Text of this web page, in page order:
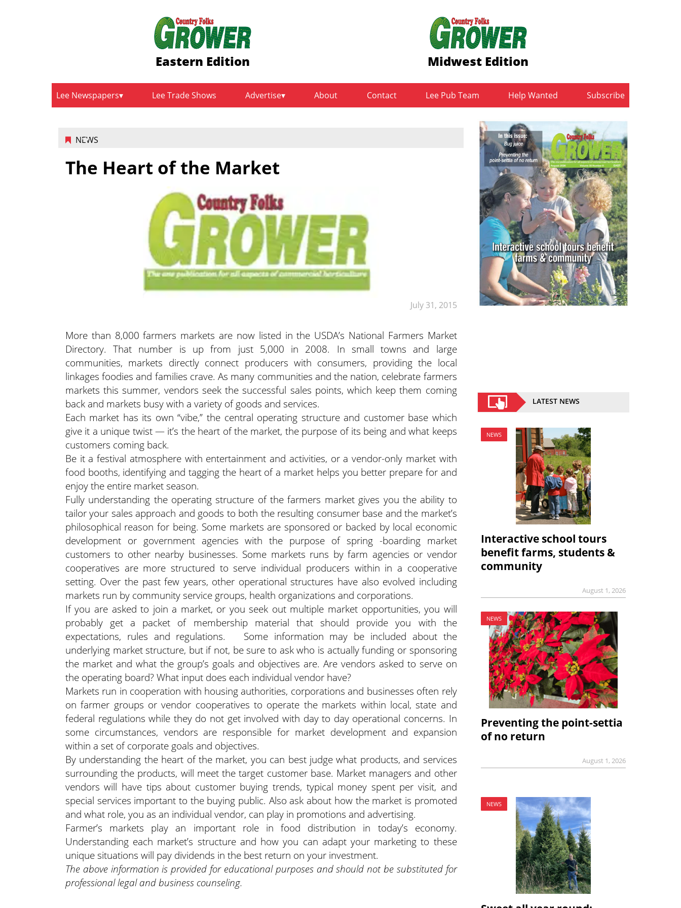
Eastern Edition Midwest Edition
Lee Newspapers Lee Trade Shows Advertise About Contact Lee Pub Team Help Wanted Subscribe
NEWS
July 31, 2015
The Heart of the Market
More than 8,000 farmers markets are now listed in the USDA’s National Farmers Market
Directory. That number is up from just 5,000 in 2008. In small towns and large
communities, markets directly connect producers with consumers, providing the local
linkages foodies and families crave. As many communities and the nation, celebrate farmers
markets this summer, vendors seek the successful sales points, which keep them coming
back and markets busy with a variety of goods and services.
Each market has its own “vibe,” the central operating structure and customer base which
give it a unique twist — it’s the heart of the market, the purpose of its being and what keeps
customers coming back.
Be it a festival atmosphere with entertainment and activities, or a vendor-only market with
food booths, identifying and tagging the heart of a market helps you better prepare for and
enjoy the entire market season.
Fully understanding the operating structure of the farmers market gives you the ability to
tailor your sales approach and goods to both the resulting consumer base and the market’s
philosophical reason for being. Some markets are sponsored or backed by local economic
development or government agencies with the purpose of spring -boarding market
customers to other nearby businesses. Some markets runs by farm agencies or vendor
cooperatives are more structured to serve individual producers within in a cooperative
setting. Over the past few years, other operational structures have also evolved including
markets run by community service groups, health organizations and corporations.
If you are asked to join a market, or you seek out multiple market opportunities, you will
probably get a packet of membership material that should provide you with the
expectations, rules and regulations. Some information may be included about the
underlying market structure, but if not, be sure to ask who is actually funding or sponsoring
the market and what the group’s goals and objectives are. Are vendors asked to serve on
the operating board? What input does each individual vendor have?
Markets run in cooperation with housing authorities, corporations and businesses often rely
on farmer groups or vendor cooperatives to operate the markets within local, state and
federal regulations while they do not get involved with day to day operational concerns. In
some circumstances, vendors are responsible for market development and expansion
within a set of corporate goals and objectives.
By understanding the heart of the market, you can best judge what products, and services
surrounding the products, will meet the target customer base. Market managers and other
vendors will have tips about customer buying trends, typical money spent per visit, and
special services important to the buying public. Also ask about how the market is promoted
and what role, you as an individual vendor, can play in promotions and advertising.
Farmer’s markets play an important role in food distribution in today’s economy.
Understanding each market’s structure and how you can adapt your marketing to these
unique situations will pay dividends in the best return on your investment.
The above information is provided for educational purposes and should not be substituted for
professional legal and business counseling.
LATEST NEWS
NEWS
Interactive school tours
benefit farms, students &
community
August 1, 2026
NEWS
Preventing the point-settia
of no return
August 1, 2026
NEWS